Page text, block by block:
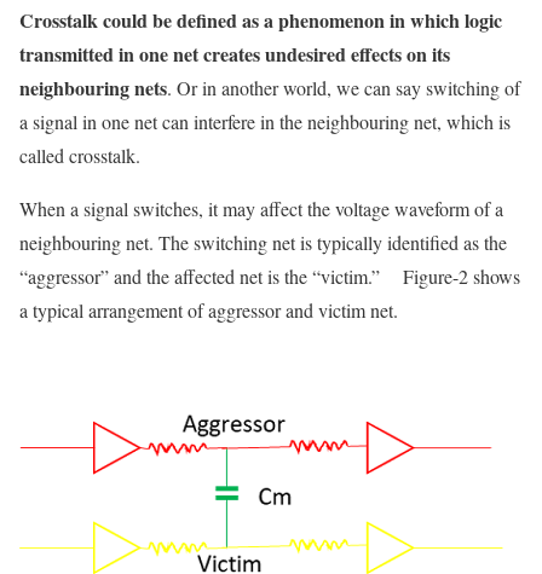
Crosstalk could be defined as a phenomenon in which logic
transmitted in one net creates undesired effects on its
neighbouringnets. Or in another world, we can say switchingof
a signal in one net can interfere in the neighbouring net, which is
called crosstalk.
When a signal switches, it may affect the voltage waveform of a
neighbouring net. The switching net is typically identified as the
“aggressor” and the affected net is the “victim.”
Figure-2 shows
a typical arrangement of aggressor and victim net.